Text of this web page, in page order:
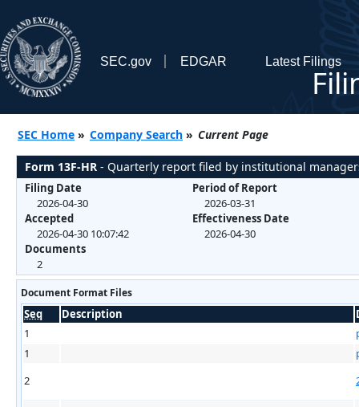
SEC.gov EDGAR Latest Filings
SEC Home » Company Search » Current Page
Form 13F-HR - Quarterly report filed by institutional
Filing Date
2026-04-30
Accepted
2026-04-30 10:07:42
Documents
2
Period of Report
2026-03-31
Effectiveness Date
2026-04-30
Document Format Files
Seq Description
1
1
2